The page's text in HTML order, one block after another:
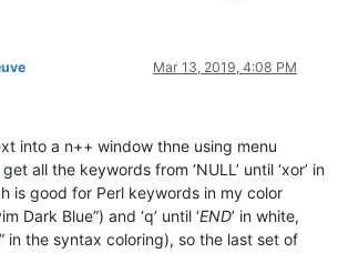
Mar 13, 2019, 4:08 PM
into a n++ window thne using menu
all the keywords from ‘NULL’ until ‘xor’ in
is good for Perl keywords in my color
Dark Blue”) and ‘q’ until ‘END’ in white,
in the syntax coloring), so the last set of